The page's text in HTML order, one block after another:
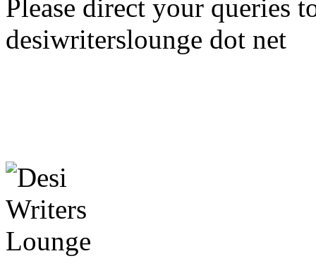
Please direct your queries
desiwriterslounge dot net